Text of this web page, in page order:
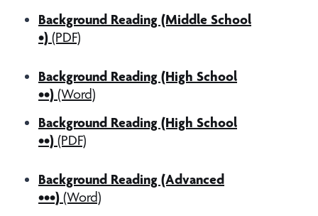
Background Reading (Middle School
•) (PDF)
Background Reading (High School
••) (Word)
Background Reading (High School
••) (PDF)
Background Reading (Advanced
•••) (Word)